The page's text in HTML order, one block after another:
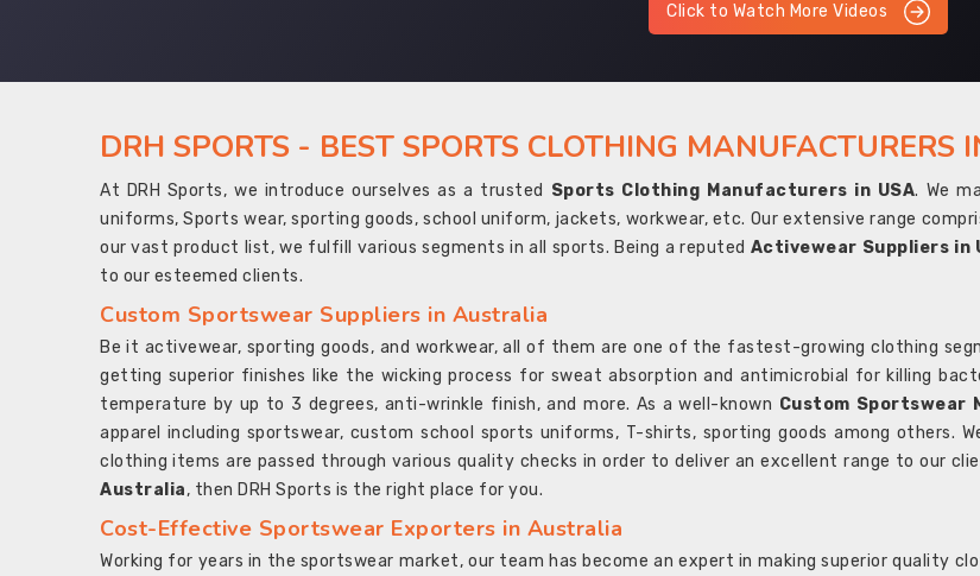
Click to Watch More Videos
DRH SPORTS - BEST SPORTS CLOTHING MANUFACTURERS
At DRH Sports, we introduce ourselves as a trusted Sports Clothing Manufacturers in USA. We
uniforms, Sports wear, sporting goods, school uniform, jackets, workwear, etc. Our extensive range
our vast product list, we fulfill various segments in all sports. Being a reputed Activewear Suppliers in
to our esteemed clients.
Custom Sportswear Suppliers in Australia
Be it activewear, sporting goods, and workwear, all of them are one of the fastest-growing clothing
getting superior finishes like the wicking process for sweat absorption and antimicrobial for killing
temperature by up to 3 degrees, anti-wrinkle finish, and more. As a well-known Custom Sportswear
apparel including sportswear, custom school sports uniforms, T-shirts, sporting goods among others.
clothing items are passed through various quality checks in order to deliver an excellent range to our
Australia, then DRH Sports is the right place for you.
Cost-Effective Sportswear Exporters in Australia
Working for years in the sportswear market, our team has become an expert in making superior quality